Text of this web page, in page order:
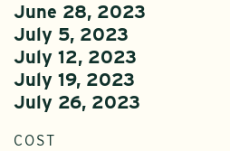
June 28, 2023
July 5, 2023
July 12, 2023
July 19, 2023
July 26, 2023
COST